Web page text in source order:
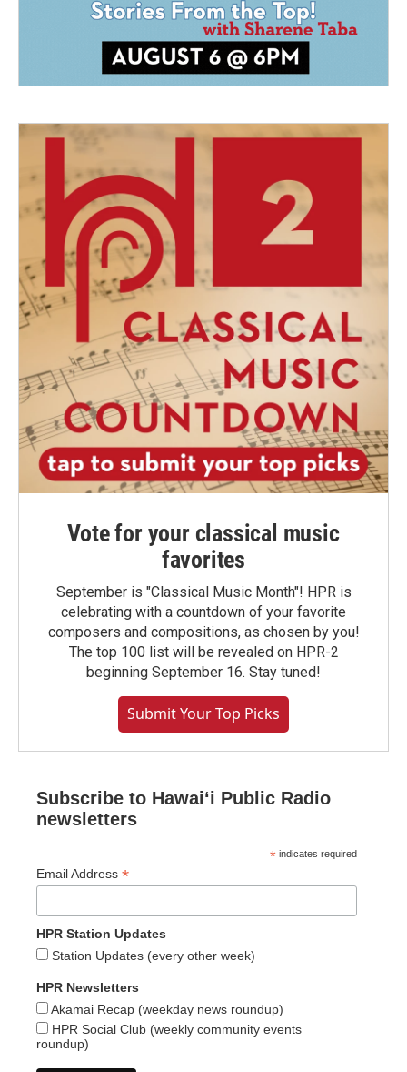
Vote for your classical music
favorites
September is "Classical Music Month"! HPR is
celebrating with a countdown of your favorite
composers and compositions, as chosen by you!
The top 100 list will be revealed on HPR-2
beginning September 16. Stay tuned!
Submit Your Top Picks
Subscribe to Hawaiʻi Public Radio
newsletters
* indicates required
Email Address *
HPR Station Updates
Station Updates (every other week)
HPR Newsletters
Akamai Recap (weekday news roundup)
HPR Social Club (weekly community events
roundup)